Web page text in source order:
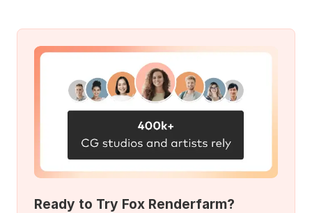
Ready to Try Fox Renderfarm?